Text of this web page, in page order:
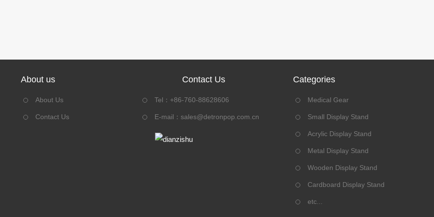
About us
About Us
Contact Us
Contact Us
Tel：+86-760-88628606
E-mail： sales@detronpop.com.cn
Categories
Medical Gear
Small Display Stand
Acrylic Display Stand
Metal Display Stand
Wooden Display Stand
Cardboard Display Stand
etc...